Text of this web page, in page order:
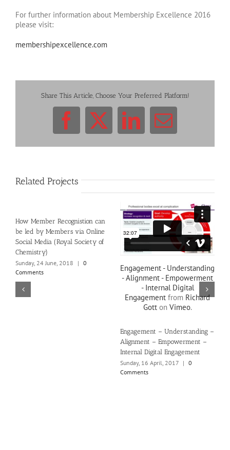
For further information about Membership Excellence 2016
please visit:
membershipexcellence.com
Share This Article, Choose Your Preferred Platform!
Facebook
X LinkedIn
Email
Related Projects
How Member Recognistion can
be led by Members via Online
Social Media (Royal Society of
Chemistry)
Sunday, 24 June, 2018
| 0
Comments
Engagement - Understanding
- Alignment - Empowerment
- Internal Digital
Engagement from Richard
Gotton Vimeo.
Engagement – Understanding –
Alignment – Empowerment –
Internal Digital Engagement
Sunday, 16 April, 2017 | 0
Comments